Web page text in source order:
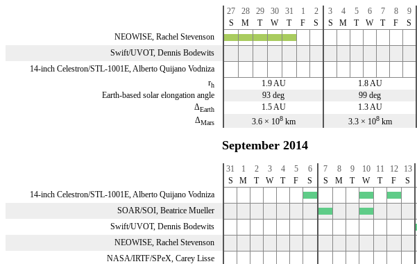
27 28 29 30 31 1 2 3 4 5 6 7 8 9
S
M T W T F S S M T W T F S
rh 1.9 AU 1.8 AU
Earth-based solar elongation angle
93 deg 99 deg
ΔEarth 1.5 AU 1.3 AU
ΔMars 3.6 × 108km 3.3 × 108km
NEOWISE, Rachel Stevenson x x x x
x
Swift/UVOT, Dennis Bodewits
14-inch Celestron/STL-1001E, Alberto Quijano Vodniza
September 2014
31 1 2 3 4 5 6 7 8 9 10 11 12 13
S
M T W T F S S M T W T F S
14-inch Celestron/STL-1001E, Alberto Quijano Vodniza
SOAR/SOI, Beatrice Mueller
Swift/UVOT, Dennis Bodewits
NEOWISE, Rachel Stevenson
NASA/IRTF/SPeX, Carey Lisse